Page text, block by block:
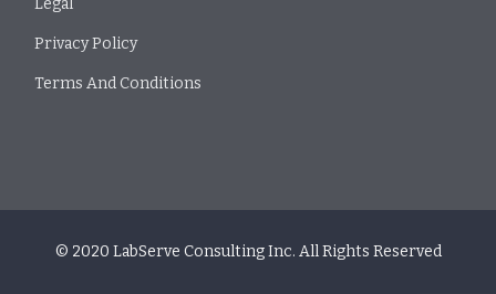
Legal
Privacy Policy
Terms And Conditions
© 2020 LabServe Consulting Inc. All Rights Reserved